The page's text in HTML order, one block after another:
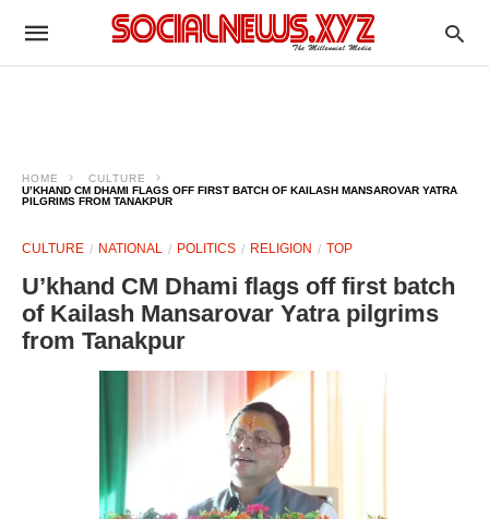
HOME
CULTURE
U’KHAND CM DHAMI FLAGS OFF FIRST BATCH OF KAILASH MANSAROVAR YATRA
PILGRIMS FROM TANAKPUR
CULTURE NATIONAL POLITICS RELIGION TOP
U’khand CM Dhami flags off first batch
of Kailash Mansarovar Yatra pilgrims
from Tanakpur